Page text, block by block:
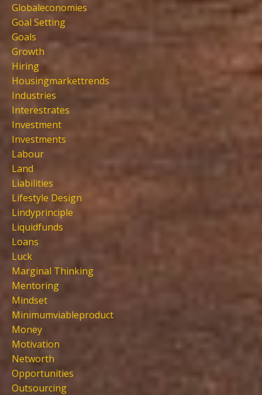
Globaleconomies
Goal Setting
Goals
Growth
Hiring
Housingmarkettrends
Industries
Interestrates
Investment
Investments
Labour
Land
Liabilities
Lifestyle Design
Lindyprinciple
Liquidfunds
Loans
Luck
Marginal Thinking
Mentoring
Mindset
Minimumviableproduct
Money
Motivation
Networth
Opportunities
Outsourcing